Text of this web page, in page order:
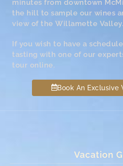
minutes from downtown
the hill to sample our wines
view of the Willamette Valley.
If you wish to have a
tasting with one of our
tour online.
Book An Exclusive
Vacation